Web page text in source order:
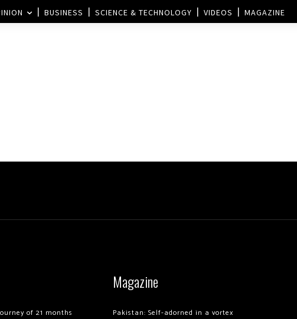
BUSINESS SCIENCE & TECHNOLOGY VIDEOS MAGAZINE
of 21 months
Magazine
Pakistan: Self-adorned in a vortex